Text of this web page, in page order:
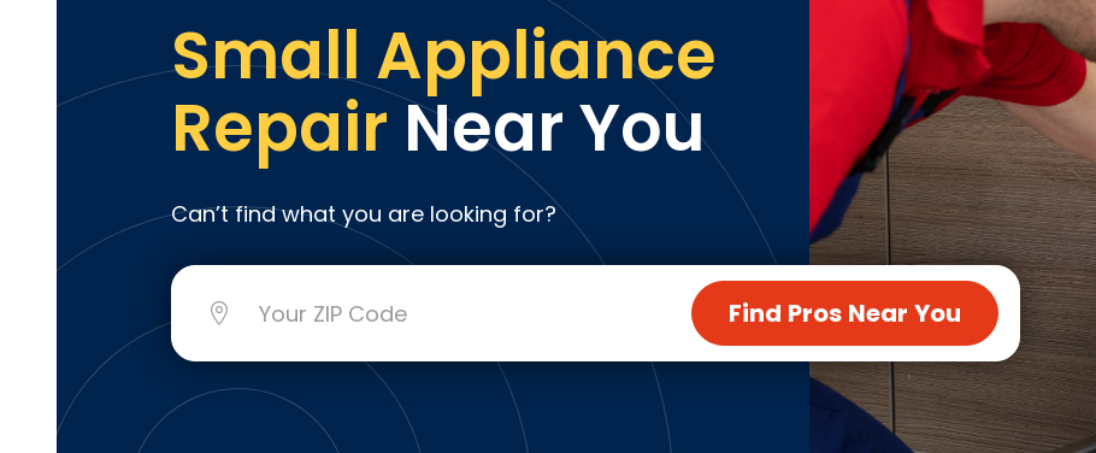
Carpenters
Carpet & Upholstery Cleaning
Cleaning & Maid Services
Concrete
Decks
Drywall & Plaster
Electrical
Handyman Services
Heating & Furnace Systems
Lawn & Garden Care
Mold & Asbestos Services
Painting
Pest Control
Plumbing
Roofing
Siding
Swimming Pools
Tile
Tree Service
Windows
See All Categories
Small Appliance
RepairNear You
Can’t find what you are looking for?
Find Pros Near You